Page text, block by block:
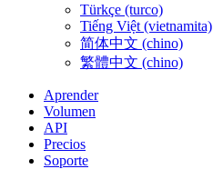
Türkçe (turco)
Tiếng Việt (vietnamita)
简体中文 (chino)
繁體中文 (chino)
Aprender
Volumen
API
Precios
Soporte